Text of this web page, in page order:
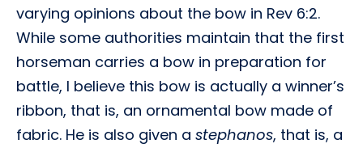
varying opinions about the bow in Rev 6:2.
While some authorities maintain that the first
horseman carries a bow in preparation for
battle, I believe this bow is actually a winner’s
ribbon, that is, an ornamental bow made of
fabric. He is also given a stephanos, that is, a